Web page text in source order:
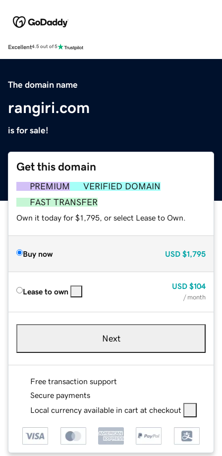
Excellent4.5 out of 5
The domain name
rangiri.com
is for sale!
Get this domain
PREMIUM
VERIFIED DOMAIN
FAST TRANSFER
Own it today for $1,795, or select Lease to Own.
Buy now USD $1,795
Lease to own
USD $104
/ month
Next
Free transaction support
Secure payments
Local currency available in cart at checkout